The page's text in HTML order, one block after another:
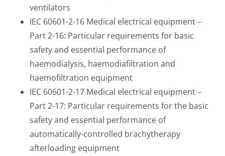
ventilators
IEC 60601-2-16 Medical electrical equipment –
Part 2-16: Particular requirements for basic
safety and essential performance of
haemodialysis, haemodiafiltration and
haemofiltration equipment
IEC 60601-2-17 Medical electrical equipment –
Part 2-17: Particular requirements for the basic
safety and essential performance of
automatically-controlled brachytherapy
afterloading equipment